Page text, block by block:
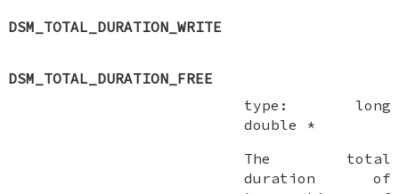
DSM_TOTAL_DURATION_WRITE
DSM_TOTAL_DURATION_FREE
type: long
double *
The total
duration of